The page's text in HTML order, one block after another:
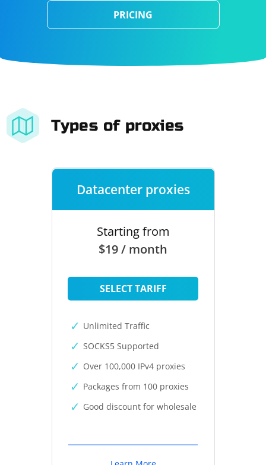
PRICING
Types of proxies
Datacenter proxies
Starting from
$19 / month
SELECT TARIFF
Unlimited Traffic
SOCKS5 Supported
Over 100,000 IPv4 proxies
Packages from 100 proxies
Good discount for wholesale